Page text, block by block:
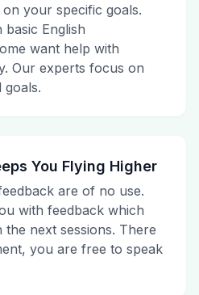
your specific goals.
English
want help with
Our experts focus on
goals.
You Flying Higher
are of no use.
with feedback which
next sessions. There
you are free to speak